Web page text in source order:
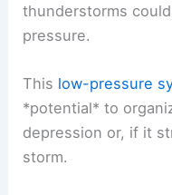
thunderstorms
pressure.
This low-pressure
*potential* to
depression or, if it
storm.